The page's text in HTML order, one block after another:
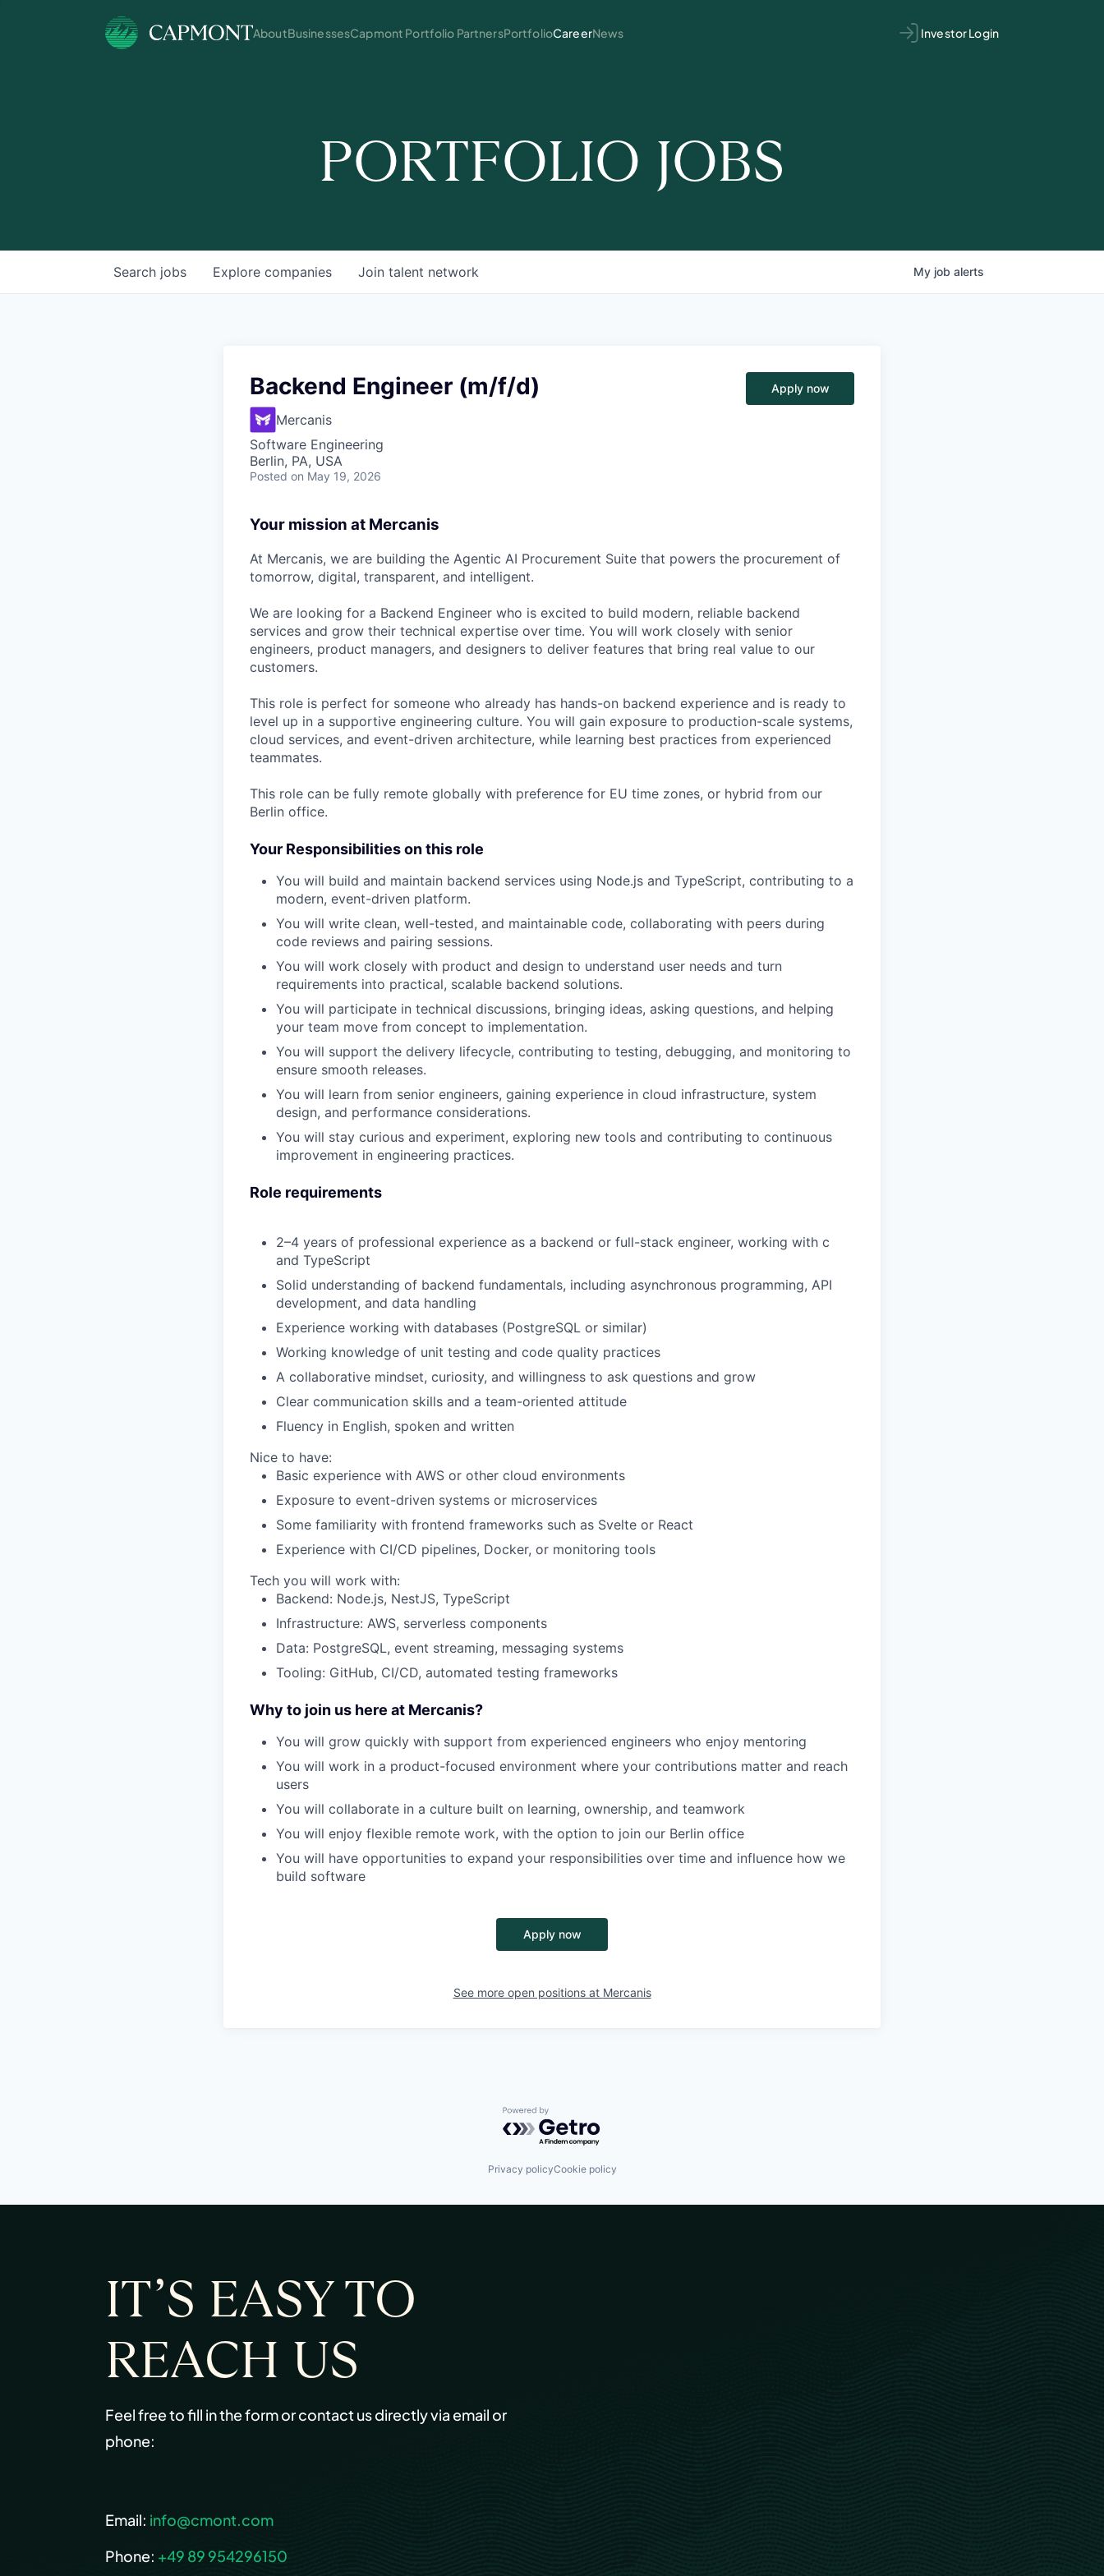
AboutBusinessesCapmont Portfolio PartnersPortfolioCareerNews Investor Login
PORTFOLIO JOBS
Search jobs Explore companies Join talent network My job alerts
Backend Engineer (m/f/d)
Mercanis
Software Engineering
Berlin, PA, USA
Posted on May 19, 2026
Apply now
Your mission at Mercanis
At Mercanis, we are building the Agentic AI Procurement Suite that powers the procurement of
tomorrow, digital, transparent, and intelligent.
We are looking for a Backend Engineer who is excited to build modern, reliable backend
services and grow their technical expertise over time. You will work closely with senior
engineers, product managers, and designers to deliver features that bring real value to our
customers.
This role is perfect for someone who already has hands-on backend experience and is ready to
level up in a supportive engineering culture. You will gain exposure to production-scale systems,
cloud services, and event-driven architecture, while learning best practices from experienced
teammates.
This role can be fully remote globally with preference for EU time zones, or hybrid from our
Berlin office.
Your Responsibilities on this role
You will build and maintain backend services using Node.js and TypeScript, contributing to a
modern, event-driven platform.
You will write clean, well-tested, and maintainable code, collaborating with peers during
code reviews and pairing sessions.
You will work closely with product and design to understand user needs and turn
requirements into practical, scalable backend solutions.
You will participate in technical discussions, bringing ideas, asking questions, and helping
your team move from concept to implementation.
You will support the delivery lifecycle, contributing to testing, debugging, and monitoring to
ensure smooth releases.
You will learn from senior engineers, gaining experience in cloud infrastructure, system
design, and performance considerations.
You will stay curious and experiment, exploring new tools and contributing to continuous
improvement in engineering practices.
Role requirements
2–4 years of professional experience as a backend or full-stack engineer, working with c
and TypeScript
Solid understanding of backend fundamentals, including asynchronous programming, API
development, and data handling
Experience working with databases (PostgreSQL or similar)
Working knowledge of unit testing and code quality practices
A collaborative mindset, curiosity, and willingness to ask questions and grow
Clear communication skills and a team-oriented attitude
Fluency in English, spoken and written
Nice to have:
Basic experience with AWS or other cloud environments
Exposure to event-driven systems or microservices
Some familiarity with frontend frameworks such as Svelte or React
Experience with CI/CD pipelines, Docker, or monitoring tools
Tech you will work with:
Backend: Node.js, NestJS, TypeScript
Infrastructure: AWS, serverless components
Data: PostgreSQL, event streaming, messaging systems
Tooling: GitHub, CI/CD, automated testing frameworks
Why to join us here at Mercanis?
You will grow quickly with support from experienced engineers who enjoy mentoring
You will work in a product-focused environment where your contributions matter and reach
users
You will collaborate in a culture built on learning, ownership, and teamwork
You will enjoy flexible remote work, with the option to join our Berlin office
You will have opportunities to expand your responsibilities over time and influence how we
build software
Apply now
See more open positions at Mercanis
Powered by Getro.com
Privacy policyCookie policy
IT’S EASY TO
REACH US
Feel free to fill in the form or contact us directly via email or
phone:
Email: info@cmont.com
Phone: +49 89 954296150